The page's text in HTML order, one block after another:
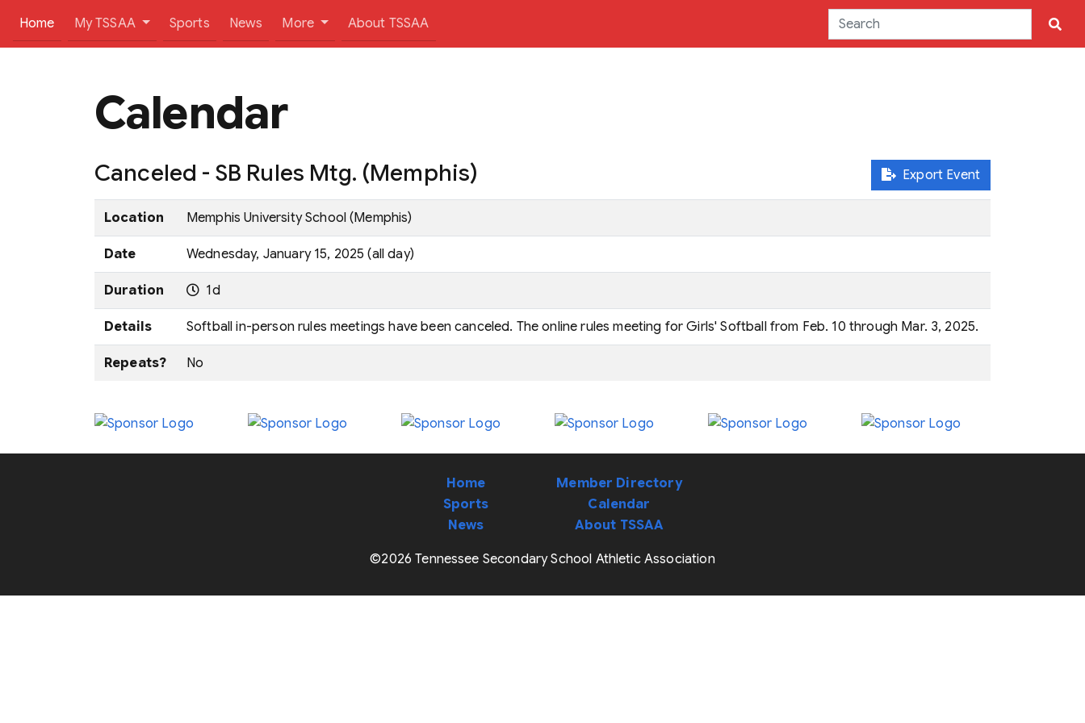
Home(current)
My TSSAA Sports News More About TSSAA
Calendar
Export Event
Canceled - SB Rules Mtg. (Memphis)
Location Memphis University School (Memphis)
Date Wednesday, January 15, 2025 (all day)
Duration 1d
Details Softball in-person rules meetings have been canceled. The online rules meeting for Girls' Softball from Feb. 10 through Mar. 3, 2025.
Repeats? No
Home
Sports
News
Member Directory
Calendar
About TSSAA
©2026 Tennessee Secondary School Athletic Association